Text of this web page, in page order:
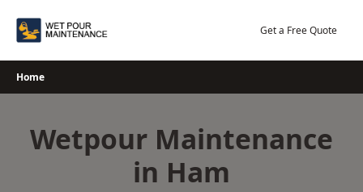
Get a Free Quote
Home
Wetpour Maintenance
in Ham